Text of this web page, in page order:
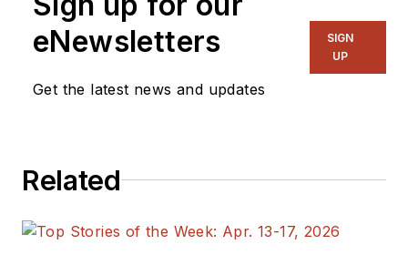
eNewsletters
Get the latest news and updates
SIGN
UP
Related